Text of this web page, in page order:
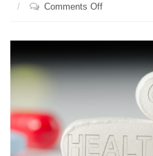
Comments Offon